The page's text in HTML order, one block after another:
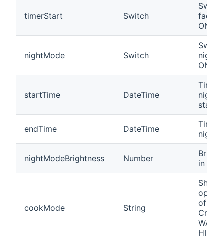
timerStart Switch
ON/
nightMode Switch
ON/
startTime DateTime
Time
starts
endTime DateTime
Time
nightModeBrightness Number
in
cookMode String
of a
HIGH